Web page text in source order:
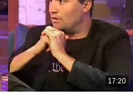
17:20